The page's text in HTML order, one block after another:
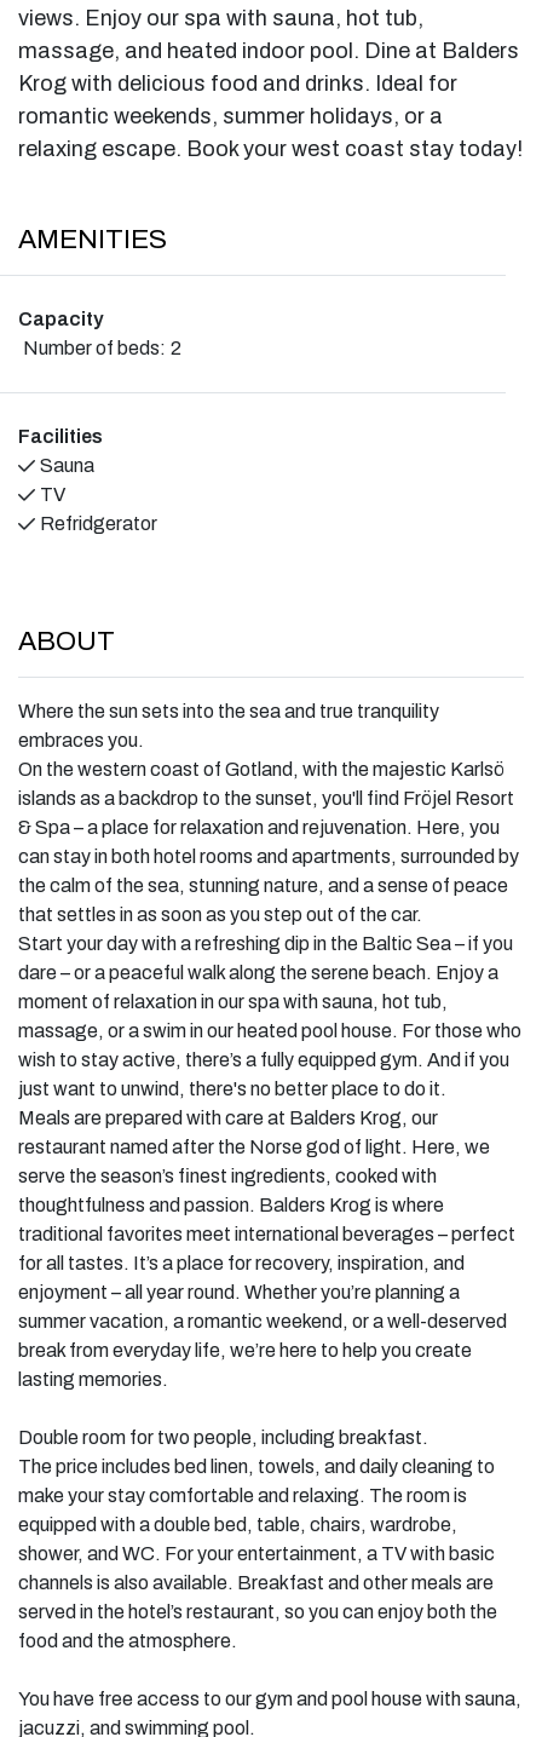
views. Enjoy our spa with sauna, hot tub,
massage, and heated indoor pool. Dine at Balders
Krog with delicious food and drinks. Ideal for
romantic weekends, summer holidays, or a
relaxing escape. Book your west coast stay today!
AMENITIES
Capacity
Number of beds: 2
Facilities
Sauna
TV
Refridgerator
ABOUT
Where the sun sets into the sea and true tranquility
embraces you.
On the western coast of Gotland, with the majestic Karlsö
islands as a backdrop to the sunset, you'll find Fröjel Resort
& Spa – a place for relaxation and rejuvenation. Here, you
can stay in both hotel rooms and apartments, surrounded by
the calm of the sea, stunning nature, and a sense of peace
that settles in as soon as you step out of the car.
Start your day with a refreshing dip in the Baltic Sea – if you
dare – or a peaceful walk along the serene beach. Enjoy a
moment of relaxation in our spa with sauna, hot tub,
massage, or a swim in our heated pool house. For those who
wish to stay active, there’s a fully equipped gym. And if you
just want to unwind, there's no better place to do it.
Meals are prepared with care at Balders Krog, our
restaurant named after the Norse god of light. Here, we
serve the season’s finest ingredients, cooked with
thoughtfulness and passion. Balders Krog is where
traditional favorites meet international beverages – perfect
for all tastes. It’s a place for recovery, inspiration, and
enjoyment – all year round. Whether you’re planning a
summer vacation, a romantic weekend, or a well-deserved
break from everyday life, we’re here to help you create
lasting memories.
Double room for two people, including breakfast.
The price includes bed linen, towels, and daily cleaning to
make your stay comfortable and relaxing. The room is
equipped with a double bed, table, chairs, wardrobe,
shower, and WC. For your entertainment, a TV with basic
channels is also available. Breakfast and other meals are
served in the hotel’s restaurant, so you can enjoy both the
food and the atmosphere.
You have free access to our gym and pool house with sauna,
jacuzzi, and swimming pool.